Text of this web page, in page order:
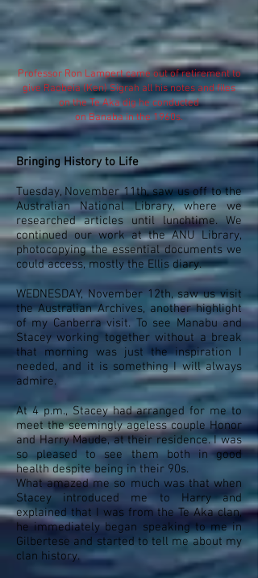
Professor Ron Lampert came out of retirement to
give Raobeia (Ken) Sigrah all his notes and files
on the Te Aka dig he conducted
on Banaba in the 1960s.
Bringing History to Life
Tuesday, November 11th, saw us off to the
Australian National Library, where we
researched articles until lunchtime. We
continued our work at the ANU Library,
photocopying the essential documents we
could access, mostly the Ellis diary.
WEDNESDAY, November 12th, saw us visit
the Australian Archives, another highlight
of my Canberra visit. To see Manabu and
Stacey working together without a break
that morning was just the inspiration I
needed, and it is something I will always
admire.
At 4 p.m., Stacey had arranged for me to
meet the seemingly ageless couple Honor
and Harry Maude, at their residence. I was
so pleased to see them both in good
health despite being in their 90s.
What amazed me so much was that when
Stacey introduced me to Harry and
explained that I was from the Te Aka clan,
he immediately began speaking to me in
Gilbertese and started to tell me about my
clan history.